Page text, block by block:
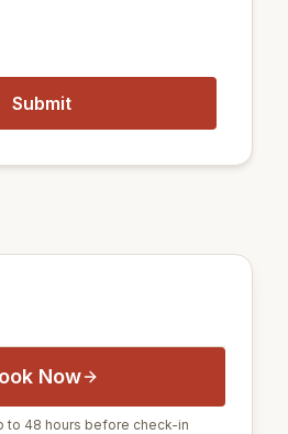
Now
to 48 hours before check-in